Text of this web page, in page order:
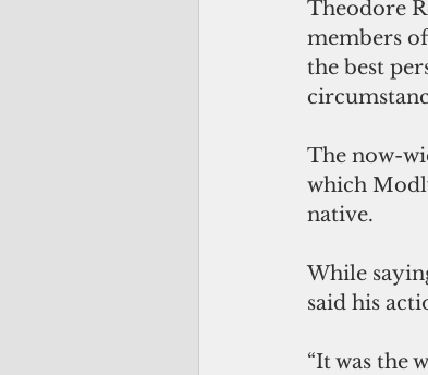
Theodore
members
the best
The now-
which
native.
While
said his
“It was the